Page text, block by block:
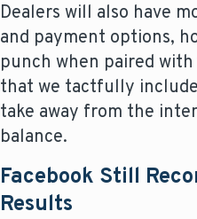
Dealers will also have
and payment options,
punch when paired
that we tactfully
take away from the
balance.
Facebook Still
Results